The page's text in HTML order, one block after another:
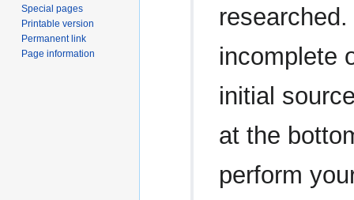
incomplete
initial
at the
perform
Special pages
Printable version
Permanent link
Page information